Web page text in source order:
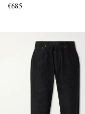
€685